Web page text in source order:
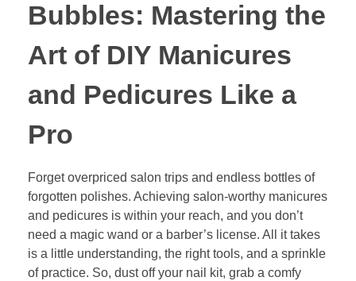
Bubbles: Mastering the
Art of DIY Manicures
and Pedicures Like a
Pro
Forget overpriced salon trips and endless bottles of
forgotten polishes. Achieving salon-worthy manicures
and pedicures is within your reach, and you don’t
need a magic wand or a barber’s license. All it takes
is a little understanding, the right tools, and a sprinkle
of practice. So, dust off your nail kit, grab a comfy